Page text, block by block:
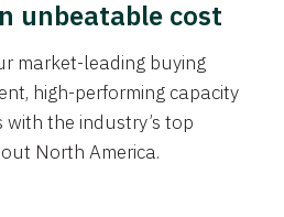
unbeatable cost
market-leading buying
high-performing capacity
the industry’s top
North America.